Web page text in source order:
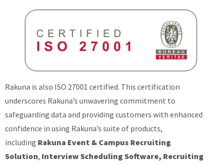
Rakuna is also ISO 27001 certified. This certification
underscores Rakuna’s unwavering commitment to
safeguarding data and providing customers with enhanced
confidence in using Rakuna’s suite of products,
including Rakuna Event & Campus Recruiting
Solution, Interview Scheduling Software, Recruiting